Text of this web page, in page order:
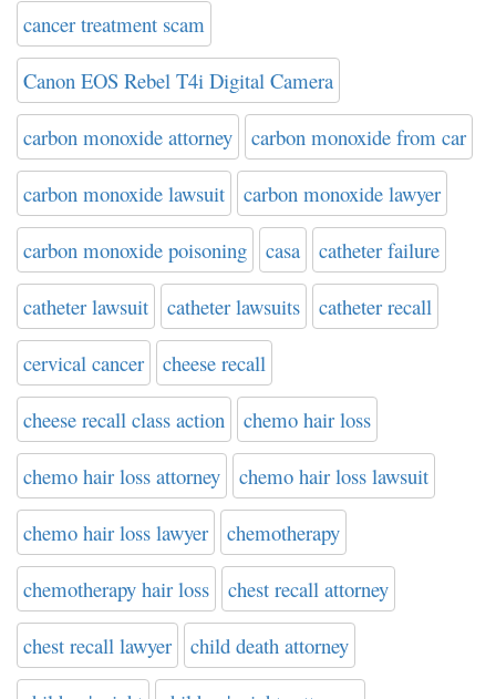
cancer treatment scam
Canon EOS Rebel T4i Digital Camera
carbon monoxide attorney carbon monoxide from car
carbon monoxide lawsuit carbon monoxide lawyer
carbon monoxide poisoning casa catheter failure
catheter lawsuit catheter lawsuits catheter recall
cervical cancer cheese recall
cheese recall class action chemo hair loss
chemo hair loss attorney chemo hair loss lawsuit
chemo hair loss lawyer chemotherapy
chemotherapy hair loss chest recall attorney
chest recall lawyer child death attorney